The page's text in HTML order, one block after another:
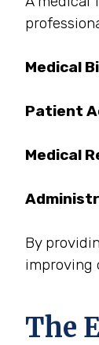
Medical
Patient
Medical
By
improving
The